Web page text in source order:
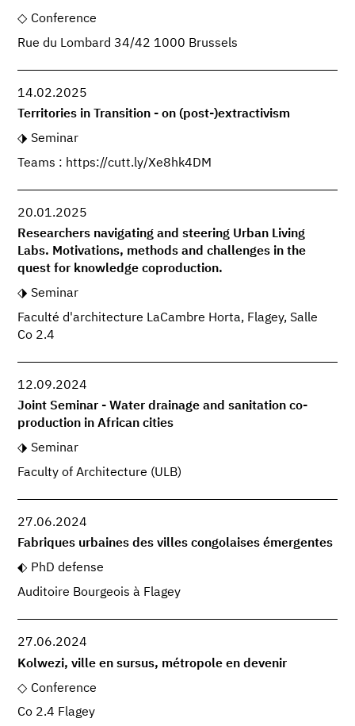
Conference
Rue du Lombard 34/42 1000 Brussels
14.02.2025
Territories in Transition - on (post-)extractivism
Seminar
Teams : https://cutt.ly/Xe8hk4DM
20.01.2025
Researchers navigating and steering Urban Living
Labs. Motivations, methods and challenges in the
quest for knowledge coproduction.
Seminar
Faculté d'architecture LaCambre Horta, Flagey, Salle
Co 2.4
12.09.2024
Joint Seminar - Water drainage and sanitation co-
production in African cities
Seminar
Faculty of Architecture (ULB)
27.06.2024
Fabriques urbaines des villes congolaises émergentes
PhD defense
Auditoire Bourgeois à Flagey
27.06.2024
Kolwezi, ville en sursus, métropole en devenir
Conference
Co 2.4 Flagey